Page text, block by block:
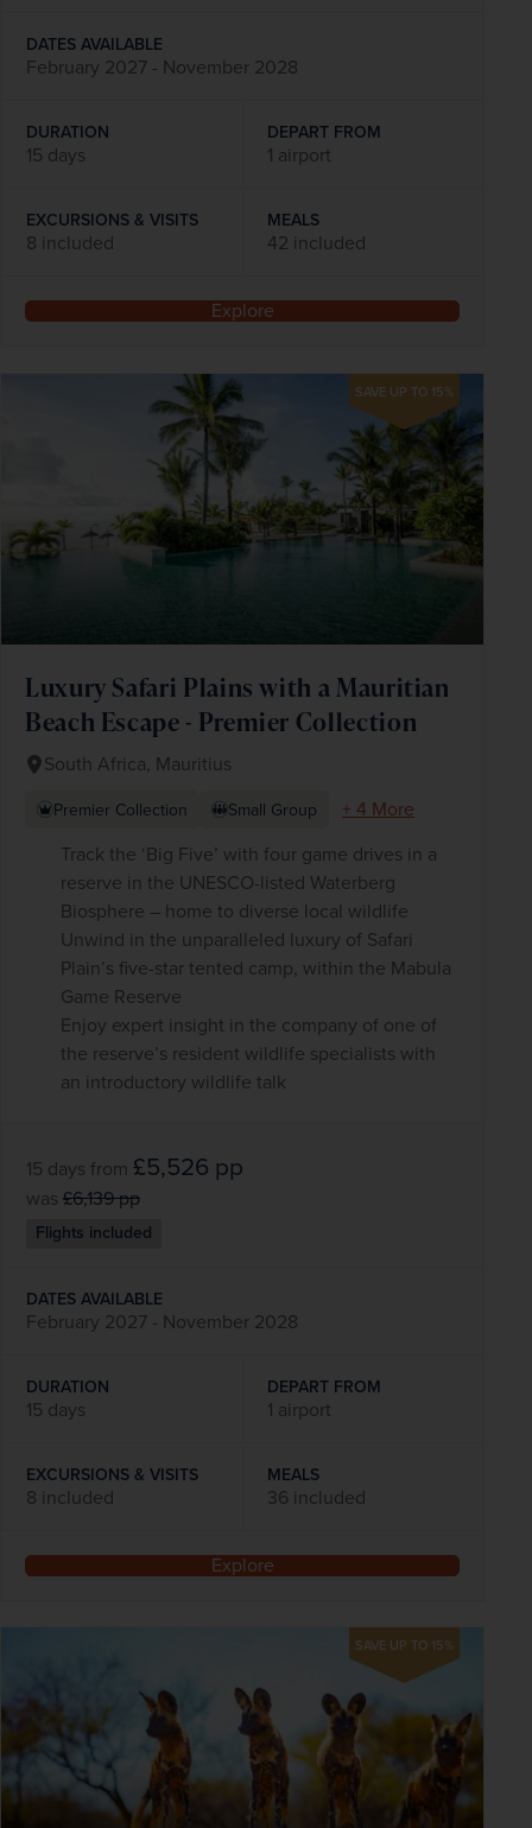
DATES AVAILABLE
February 2027 - November 2028
DURATION
15 days
DEPART FROM
1 airport
EXCURSIONS & VISITS
8 included
MEALS
42 included
Explore
SAVE UP TO 15%
Luxury Safari Plains with a Mauritian
Beach Escape - Premier Collection
South Africa, Mauritius
Premier Collection Small Group
+ 4 More
Track the ‘Big Five’ with four game drives in a
reserve in the UNESCO-listed Waterberg
Biosphere – home to diverse local wildlife
Unwind in the unparalleled luxury of Safari
Plain’s five-star tented camp, within the Mabula
Game Reserve
Enjoy expert insight in the company of one of
the reserve’s resident wildlife specialists with
an introductory wildlife talk
15 days from £5,526 pp
was £6,139pp
Flights included
DATES AVAILABLE
February 2027 - November 2028
DURATION
15 days
DEPART FROM
1 airport
EXCURSIONS & VISITS
8 included
MEALS
36 included
Explore
SAVE UP TO 15%